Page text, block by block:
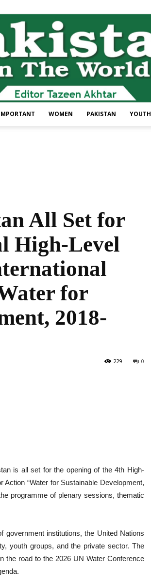
World
WOMEN PAKISTAN YOUTH
All Set for
High-Level
for
2018-
0
229
is all set for the opening of the 4th High-
“Water for Sustainable Development,
programme of plenary sessions, thematic
government institutions, the United Nations
youth groups, and the private sector. The
the road to the 2026 UN Water Conference